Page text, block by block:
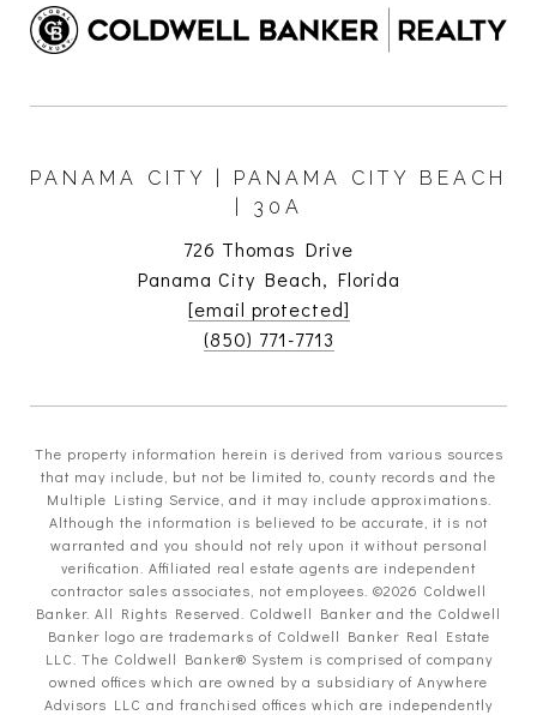
PANAMA CITY | PANAMA CITY BEACH
| 30A
726 Thomas Drive
Panama City Beach, Florida
[email protected]
(850) 771-7713
The property information herein is derived from various sources
that may include, but not be limited to, county records and the
Multiple Listing Service, and it may include approximations.
Although the information is believed to be accurate, it is not
warranted and you should not rely upon it without personal
verification. Affiliated real estate agents are independent
contractor sales associates, not employees. ©2026 Coldwell
Banker. All Rights Reserved. Coldwell Banker and the Coldwell
Banker logo are trademarks of Coldwell Banker Real Estate
LLC. The Coldwell Banker® System is comprised of company
owned offices which are owned by a subsidiary of Anywhere
Advisors LLC and franchised offices which are independently